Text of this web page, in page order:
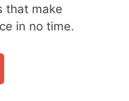
that make
in no time.